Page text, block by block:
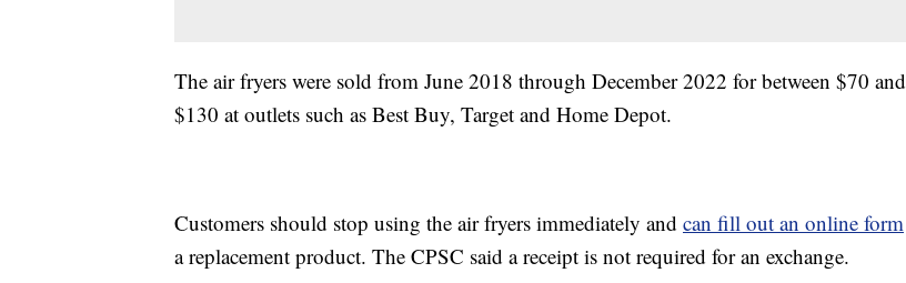
The air fryers were sold from June 2018 through December 2022 for between $70 and
$130 at outlets such as Best Buy, Target and Home Depot.
Customers should stop using the air fryers immediately and can fill out an online form
a replacement product. The CPSC said a receipt is not required for an exchange.